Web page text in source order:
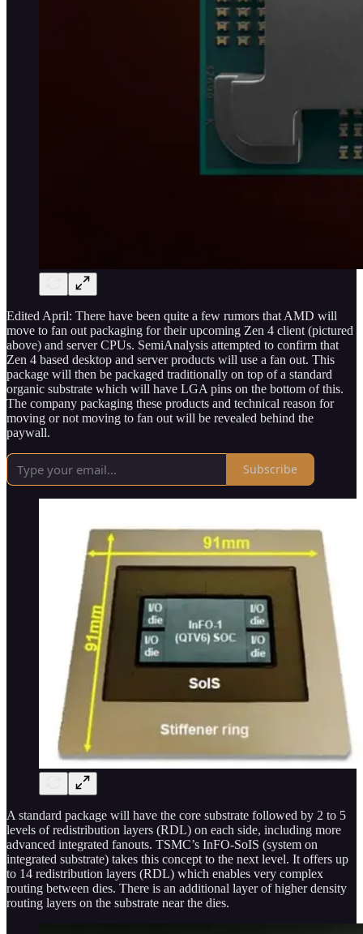
Edited April: There have been quite a few rumors that AMD will
move to fan out packaging for their upcoming Zen 4 client (pictured
above) and server CPUs. SemiAnalysis attempted to confirm that
Zen 4 based desktop and server products will use a fan out. This
package will then be packaged traditionally on top of a standard
organic substrate which will have LGA pins on the bottom of this.
The company packaging these products and technical reason for
moving or not moving to fan out will be revealed behind the
paywall.
Subscribe
A standard package will have the core substrate followed by 2 to 5
levels of redistribution layers (RDL) on each side, including more
advanced integrated fanouts. TSMC’s InFO-SoIS (system on
integrated substrate) takes this concept to the next level. It offers up
to 14 redistribution layers (RDL) which enables very complex
routing between dies. There is an additional layer of higher density
routing layers on the substrate near the dies.